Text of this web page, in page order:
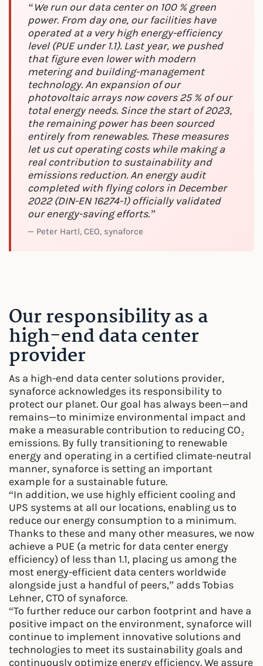
“We run our data center on 100 % green
power. From day one, our facilities have
operated at a very high energy-efficiency
level (PUE under 1.1). Last year, we pushed
that figure even lower with modern
metering and building-management
technology. An expansion of our
photovoltaic arrays now covers 25 % of our
total energy needs. Since the start of 2023,
the remaining power has been sourced
entirely from renewables. These measures
let us cut operating costs while making a
real contribution to sustainability and
emissions reduction. An energy audit
completed with flying colors in December
2022 (DIN-EN 16274-1) officially validated
our energy-saving efforts.”
— Peter Hartl, CEO, synaforce
Our responsibility as a
high-end data center
provider
As a high-end data center solutions provider,
synaforce acknowledges its responsibility to
protect our planet. Our goal has always been—and
remains—to minimize environmental impact and
make a measurable contribution to reducing CO₂
emissions. By fully transitioning to renewable
energy and operating in a certified climate-neutral
manner, synaforce is setting an important
example for a sustainable future.
“In addition, we use highly efficient cooling and
UPS systems at all our locations, enabling us to
reduce our energy consumption to a minimum.
Thanks to these and many other measures, we now
achieve a PUE (a metric for data center energy
efficiency) of less than 1.1, placing us among the
most energy-efficient data centers worldwide
alongside just a handful of peers,” adds Tobias
Lehner, CTO of synaforce.
“To further reduce our carbon footprint and have a
positive impact on the environment, synaforce will
continue to implement innovative solutions and
technologies to meet its sustainability goals and
continuously optimize energy efficiency. We assure